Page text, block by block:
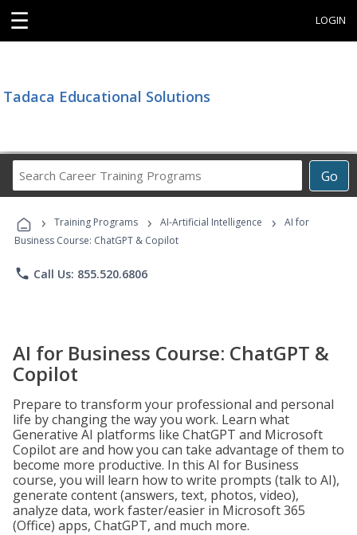
☰ LOGIN
Tadaca Educational Solutions
Go
Career
Programs
› Training Programs › AI-Artificial Intelligence ›
AI for
Business Course: ChatGPT & Copilot
phone Call Us: 855.520.6806
AI for Business Course: ChatGPT &
Copilot
Prepare to transform your professional and personal
life by changing the way you work. Learn what
Generative AI platforms like ChatGPT and Microsoft
Copilot are and how you can take advantage of them to
become more productive. In this AI for Business
course, you will learn how to write prompts (talk to AI),
generate content (answers, text, photos, video),
analyze data, work faster/easier in Microsoft 365
(Office) apps, ChatGPT, and much more.